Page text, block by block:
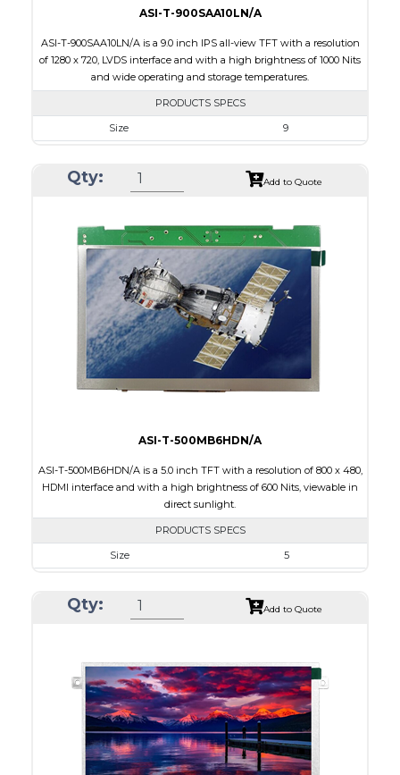
ASI-T-900SAA10LN/A
ASI-T-900SAA10LN/A is a 9.0 inch IPS all-view TFT with a resolution
of 1280 x 720, LVDS interface and with a high brightness of 1000 Nits
and wide operating and storage temperatures.
PRODUCTS SPECS
Size
9
Module Size
212.20 x 127.5 x 7.9
Interface
LVDS
Touch Panel
None
Brightness/Nits
1000
PDF
Polarizer
Transmissive
Viewing Direction
IPS/All-view
Qty: Add to Quote
ASI-T-500MB6HDN/A
ASI-T-500MB6HDN/A is a 5.0 inch TFT with a resolution of 800 x 480,
HDMI interface and with a high brightness of 600 Nits, viewable in
direct sunlight.
PRODUCTS SPECS
Size
5
Module Size
120.7 x 75.8 x 3.00
Touch Panel
None
Brightness/Nits
600
PDF
Polarizer Transmissive
Qty: Add to Quote